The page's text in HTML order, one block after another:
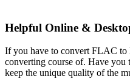
Helpful Online &
If you have to convert FLAC to
converting course of. Have you
keep the unique quality of the